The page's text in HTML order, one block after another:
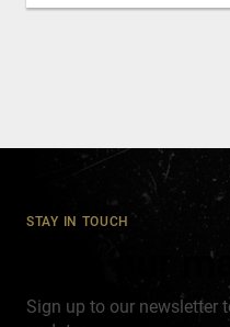
STAY IN TOUCH
Join our
Sign up to our newsletter